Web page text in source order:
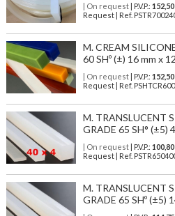
| On request| P.V.P.: 152,50
Request | Ref.
M. CREAM
60 SHº (±) 16 mm x
| On request| P.V.P.: 152,50
Request | Ref.
M. TRANSLUCENT
GRADE 65 SH° (±5)
| On request| P.V.P.: 100,80
Request | Ref.
M. TRANSLUCENT
GRADE 65 SHº (±5)